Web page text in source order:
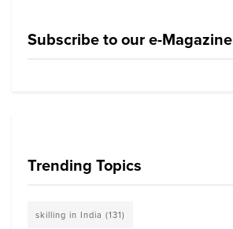
Subscribe to our e-Magazine
Trending Topics
skilling in India (131)